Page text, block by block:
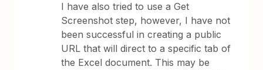
I have also tried to use a Get
Screenshot step, however, I have not
been successful in creating a public
URL that will direct to a specific tab of
the Excel document. This may be